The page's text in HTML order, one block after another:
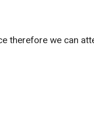
therefore we can